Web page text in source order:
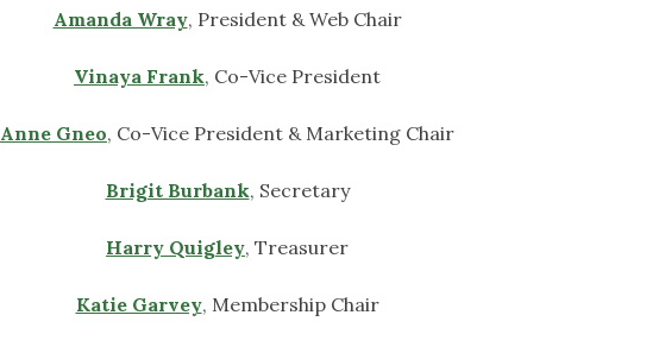
Amanda Wray, President & Web Chair
Vinaya Frank, Co-Vice President
Anne Gneo, Co-Vice President & Marketing Chair
Brigit Burbank, Secretary
Harry Quigley, Treasurer
Katie Garvey, Membership Chair